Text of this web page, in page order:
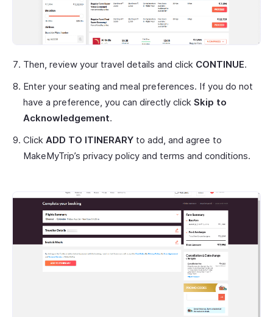
Then, review your travel details and click CONTINUE.
Enter your seating and meal preferences. If you do not
have a preference, you can directly click Skip to
Acknowledgement.
Click ADD TO ITINERARY to add, and agree to
MakeMyTrip’s privacy policy and terms and conditions.